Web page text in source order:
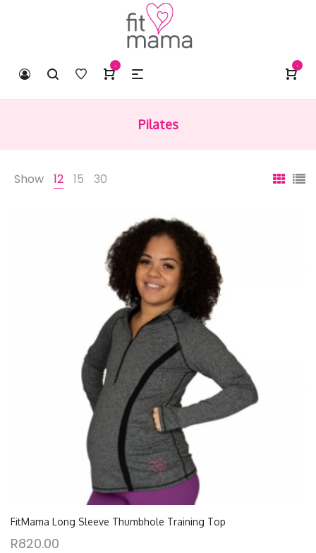
- -
Pilates
Show 12 15 30
FitMama Long Sleeve Thumbhole Training Top
R820.00